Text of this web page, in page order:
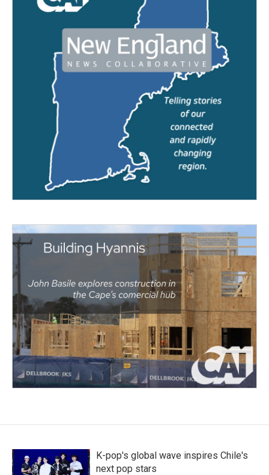
K-pop's global wave inspires Chile's
next pop stars